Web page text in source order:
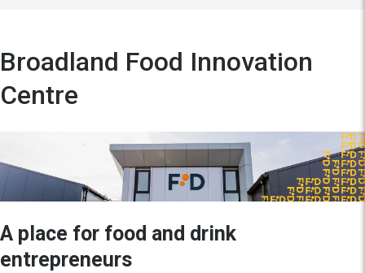
Broadland Food Innovation
Centre
A place for food and drink
entrepreneurs